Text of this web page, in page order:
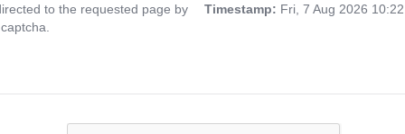
to the requested page by
Timestamp: Fri, 7 Aug 2026